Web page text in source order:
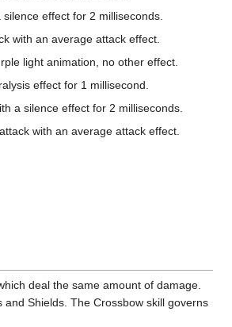
effect for 2 milliseconds.
with an average attack effect.
light animation, no other effect.
effect for 1 millisecond.
a silence effect for 2 milliseconds.
with an average attack effect.
deal the same amount of damage.
Shields. The Crossbow skill governs